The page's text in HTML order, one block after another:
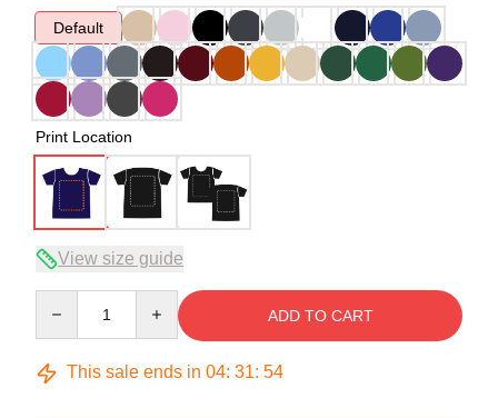
Default
Print Location
View size guide
ADD TO CART
This sale ends in 04: 31: 54